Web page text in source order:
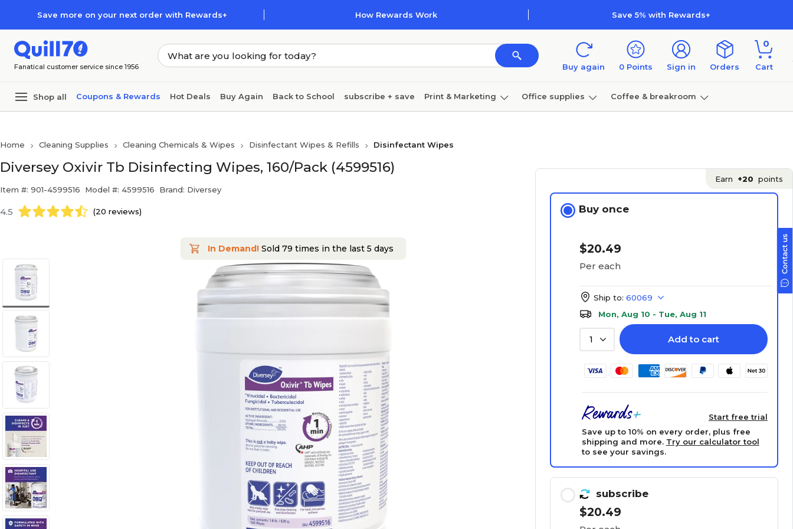
Save more on your next order with Rewards+ How Rewards Work Save 5% with Rewards+
Fanatical customer service since 1956 Buy again 0 Points Sign in Orders
0
Cart
Shop all Coupons & Rewards Hot Deals Buy Again Back to School subscribe + save Print & Marketing Office supplies Coffee & breakroom
Home Cleaning Supplies Cleaning Chemicals & Wipes Disinfectant Wipes & Refills Disinfectant Wipes
Diversey Oxivir Tb Disinfecting Wipes, 160/Pack (4599516)
Item #: 901-4599516 Model #: 4599516 Brand: Diversey
4.5 (20 reviews)
In Demand!Sold 79 times in the last 5 days
Earn +20 points
Buy once
$20.49
Per each
Ship to: 60069
Mon, Aug 10 - Tue, Aug 11
1 Add to cart
Start free trial
Save up to 10% on every order, plus free
shipping and more. Try our calculator tool
to see your savings.
subscribe
$20.49